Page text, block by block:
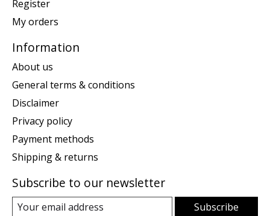
Register
My orders
Information
About us
General terms & conditions
Disclaimer
Privacy policy
Payment methods
Shipping & returns
Subscribe to our newsletter
Subscribe